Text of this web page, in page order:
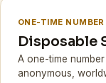
ONE-TIME
Disposable
A one-time
anonymous,